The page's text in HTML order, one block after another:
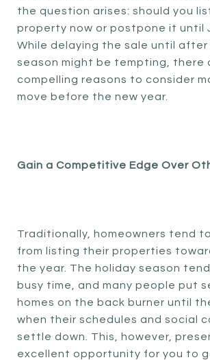
the question arises: should you
property now or postpone it until
While delaying the sale until
season might be tempting, there
compelling reasons to consider
move before the new year.
Gain a Competitive Edge Over
Traditionally, homeowners tend
from listing their properties
the year. The holiday season
busy time, and many people put
homes on the back burner until
when their schedules and social
settle down. This, however,
excellent opportunity for you to